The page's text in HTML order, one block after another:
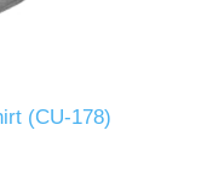
(CU-178)